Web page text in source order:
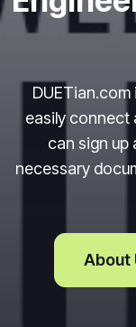
DUETian.com
easily connect
can sign up
necessary
About